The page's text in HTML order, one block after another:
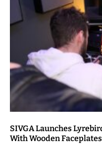
SIVGA Launches
With Wooden